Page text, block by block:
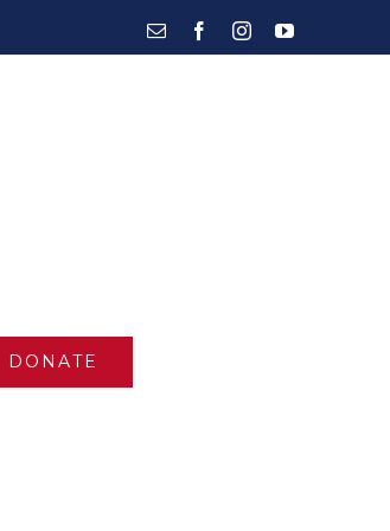
Email FacebookInstagramYouTube
DONATE